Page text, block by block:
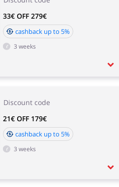
33€ OFF 279€
cashback up to 5%
3 weeks
Discount code
21€ OFF 179€
cashback up to 5%
3 weeks